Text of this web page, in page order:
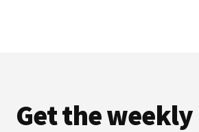
Get the